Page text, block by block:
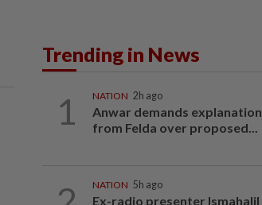
Trending in News
1 NATION 2h ago
Anwar demands explanation
from Felda over proposed...
NATION 5h ago
Ex-radio presenter Ismahalil